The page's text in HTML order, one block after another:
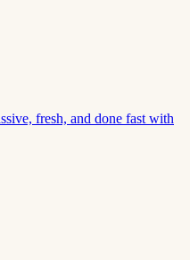
fresh, and done fast with